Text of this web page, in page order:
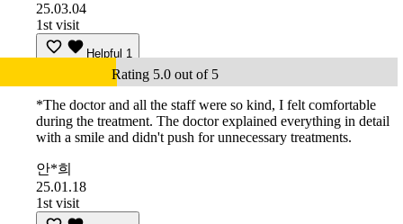
25.03.04
1st visit
Helpful 1
Rating 5.0 out of 5
*The doctor and all the staff were so kind, I felt comfortable
during the treatment. The doctor explained everything in detail
with a smile and didn't push for unnecessary treatments.
안*희
25.01.18
1st visit